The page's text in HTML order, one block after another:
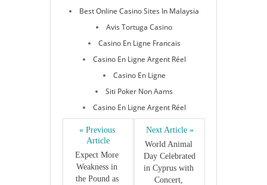
Best Online Casino Sites In Malaysia
Avis Tortuga Casino
Casino En Ligne Francais
Casino En Ligne Argent Réel
Casino En Ligne
Siti Poker Non Aams
Casino En Ligne Argent Réel
« Previous
Article
Expect More
Weakness in
the Pound as
Next Article »
World Animal
Day Celebrated
in Cyprus with
Concert,